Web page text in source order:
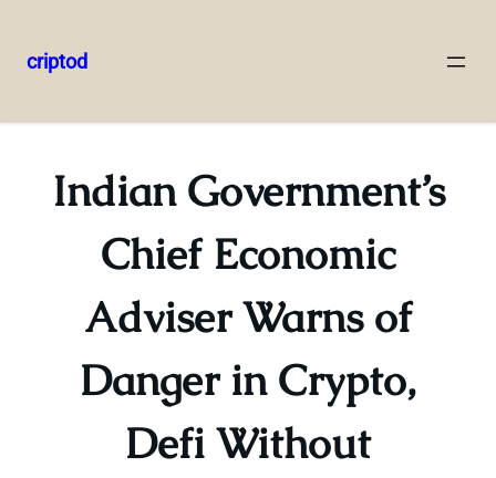
to
criptod
Indian Government’s
Chief Economic
Adviser Warns of
Danger in Crypto,
Defi Without